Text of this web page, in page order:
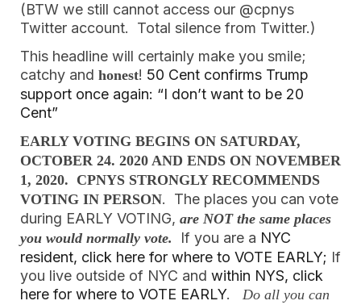
(BTW we still cannot access our @cpnys
Twitter account. Total silence from Twitter.)
This headline will certainly make you smile;
catchy and honest! 50 Cent confirms Trump
support once again: “I don’t want to be 20
Cent”
EARLY VOTING BEGINS ON SATURDAY,
OCTOBER 24. 2020 AND ENDS ON NOVEMBER
1, 2020. CPNYS STRONGLY RECOMMENDS
VOTING IN PERSON. The places you can vote
during EARLY VOTING, are NOT the same places
you would normally vote.
If you are a NYC
resident, click here for where to VOTE EARLY; If
you live outside of NYC and within NYS, click
here for where to VOTE EARLY. Do all you can